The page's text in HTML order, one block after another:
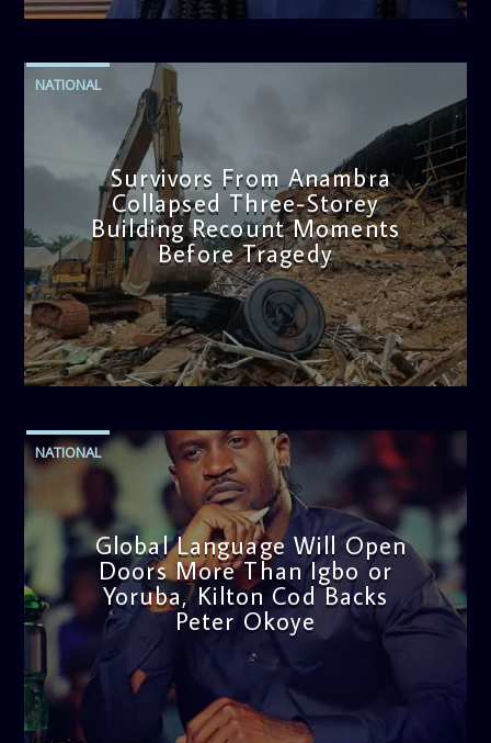
NATIONAL
Survivors From Anambra
Collapsed Three-Storey
Building Recount Moments
Before Tragedy
admin
11:53 AM
NATIONAL
Global Language Will Open
Doors More Than Igbo or
Yoruba, Kilton Cod Backs
Peter Okoye
3:16 PM